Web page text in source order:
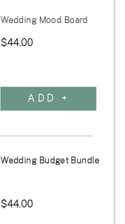
$44.00
Wedding Budget Bundle
ADD +
$44.00
Wedding Mood Board